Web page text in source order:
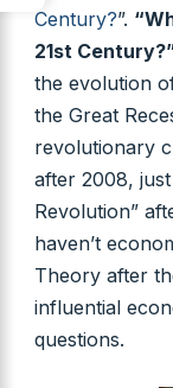
Century?”.
21st
the evolution
the Great
revolutionary
after 2008,
Revolution”
haven’t
Theory after
influential
questions.